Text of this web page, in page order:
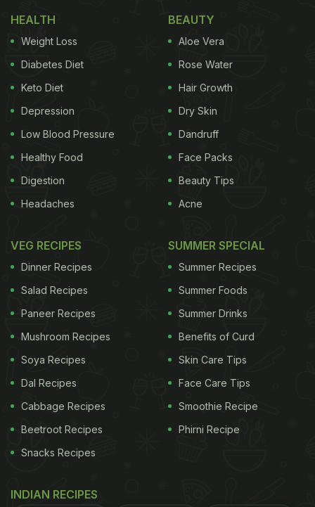
HEALTH
Weight Loss
Diabetes Diet
Keto Diet
Depression
Low Blood Pressure
Healthy Food
Digestion
Headaches
BEAUTY
Aloe Vera
Rose Water
Hair Growth
Dry Skin
Dandruff
Face Packs
Beauty Tips
Acne
VEG RECIPES
Dinner Recipes
Salad Recipes
Paneer Recipes
Mushroom Recipes
Soya Recipes
Dal Recipes
Cabbage Recipes
Beetroot Recipes
Snacks Recipes
SUMMER SPECIAL
Summer Recipes
Summer Foods
Summer Drinks
Benefits of Curd
Skin Care Tips
Face Care Tips
Smoothie Recipe
Phirni Recipe
INDIAN RECIPES